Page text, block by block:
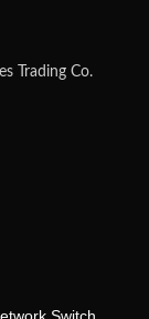
Trading Co.